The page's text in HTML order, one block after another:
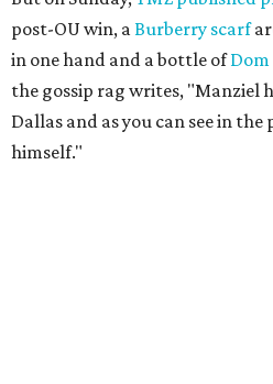
post-OU win, aBurberry scarf
in one hand and a bottle of
the gossip rag writes, "Manziel
Dallas and as you can see in the
himself."